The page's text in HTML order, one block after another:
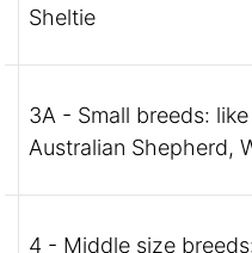
Sheltie
3A - Small breeds:
Australian Shepherd,
4 - Middle size